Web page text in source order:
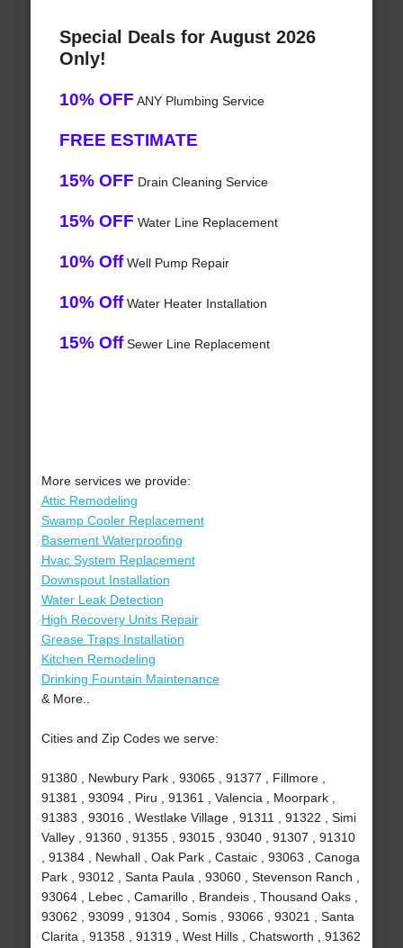
Special Deals for August 2026
Only!
10% OFF ANY Plumbing Service
FREE ESTIMATE
15% OFF Drain Cleaning Service
15% OFF Water Line Replacement
10% OffWell Pump Repair
10% OffWater Heater Installation
15% OffSewer Line Replacement
More services we provide:
Attic Remodeling
Swamp Cooler Replacement
Basement Waterproofing
Hvac System Replacement
Downspout Installation
Water Leak Detection
High Recovery Units Repair
Grease Traps Installation
Kitchen Remodeling
Drinking Fountain Maintenance
& More..
Cities and Zip Codes we serve:
91380 , Newbury Park , 93065 , 91377 , Fillmore ,
91381 , 93094 , Piru , 91361 , Valencia , Moorpark ,
91383 , 93016 , Westlake Village , 91311 , 91322 , Simi
Valley , 91360 , 91355 , 93015 , 93040 , 91307 , 91310
, 91384 , Newhall , Oak Park , Castaic , 93063 , Canoga
Park , 93012 , Santa Paula , 93060 , Stevenson Ranch ,
93064 , Lebec , Camarillo , Brandeis , Thousand Oaks ,
93062 , 93099 , 91304 , Somis , 93066 , 93021 , Santa
Clarita , 91358 , 91319 , West Hills , Chatsworth , 91362